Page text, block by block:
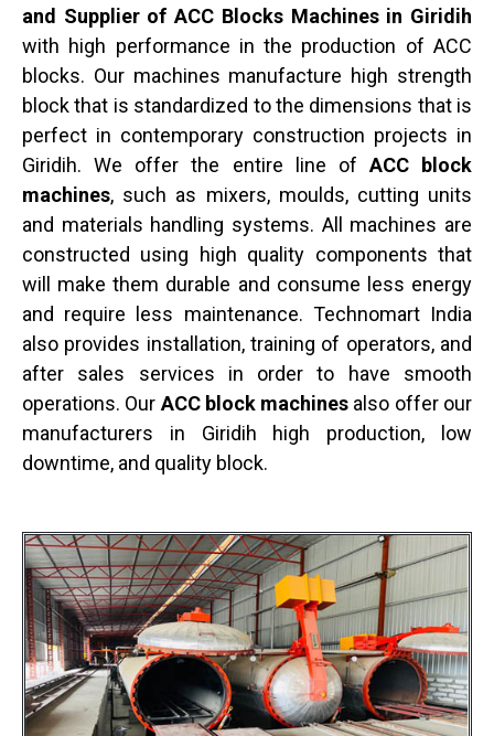
and Supplier of ACC Blocks Machines in Giridih
with high performance in the production of ACC
blocks. Our machines manufacture high strength
block that is standardized to the dimensions that is
perfect in contemporary construction projects in
Giridih. We offer the entire line of ACC block
machines, such as mixers, moulds, cutting units
and materials handling systems. All machines are
constructed using high quality components that
will make them durable and consume less energy
and require less maintenance. Technomart India
also provides installation, training of operators, and
after sales services in order to have smooth
operations. OurACC block machines also offer our
manufacturers in Giridih high production, low
downtime, and quality block.